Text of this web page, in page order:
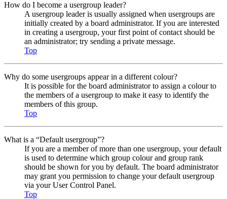
How do I become a usergroup leader?
A usergroup leader is usually assigned when usergroups are
initially created by a board administrator. If you are interested
in creating a usergroup, your first point of contact should be
an administrator; try sending a private message.
Top
Why do some usergroups appear in a different colour?
It is possible for the board administrator to assign a colour to
the members of a usergroup to make it easy to identify the
members of this group.
Top
What is a “Default usergroup”?
If you are a member of more than one usergroup, your default
is used to determine which group colour and group rank
should be shown for you by default. The board administrator
may grant you permission to change your default usergroup
via your User Control Panel.
Top